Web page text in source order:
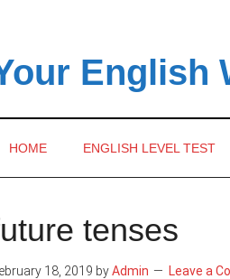
English
HOME ENGLISH LEVEL TEST
tenses
18, 2019 byAdmin Leave a